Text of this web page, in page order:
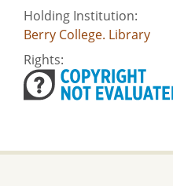
Holding Institution:
Berry College. Library
Rights: